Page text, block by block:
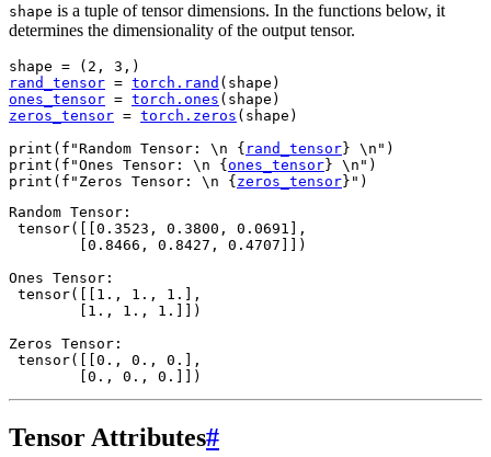
shape is a tuple of tensor dimensions. In the functions below, it
determines the dimensionality of the output tensor.
shape = ( 2 , 3 ,)
rand_tensor = torch . rand ( shape )
ones_tensor = torch . ones ( shape )
zeros_tensor = torch . zeros ( shape )
print ( f "Random Tensor: \n { rand_tensor} \n " )
print ( f "Ones Tensor: \n { ones_tensor} \n " )
print ( f "Zeros Tensor: \n { zeros_tensor} " )
Random Tensor:
tensor([[0.3523, 0.3800, 0.0691],
        [0.8466, 0.8427, 0.4707]])
Ones Tensor:
tensor([[1., 1., 1.],
        [1., 1., 1.]])
Zeros Tensor:
tensor([[0., 0., 0.],
Tensor Attributes#